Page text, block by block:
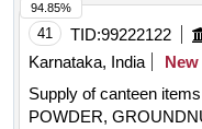
41 TID:99222122
Karnataka, India
New
Supply of canteen
POWDER,
94.85%